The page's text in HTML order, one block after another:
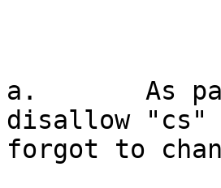
a.       As
disallow "cs"
forgot to